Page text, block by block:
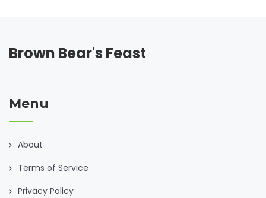
Brown Bear's Feast
Menu
About
Terms of Service
Privacy Policy